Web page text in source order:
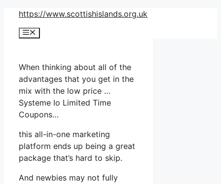
Skip
content
https://www.scottishislands.org.uk
Menu
When thinking about all of the
advantages that you get in the
mix with the low price …
Systeme Io Limited Time
Coupons…
this all-in-one marketing
platform ends up being a great
package that’s hard to skip.
And newbies may not fully